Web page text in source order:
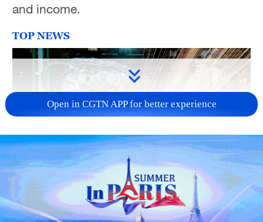
and income.
TOP NEWS
China's CPI and PPI maintain upward trend
in July
Open in CGTN APP for better experience